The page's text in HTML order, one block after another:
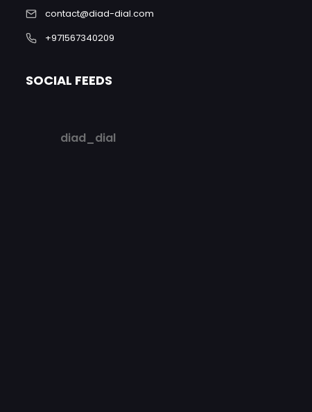
contact@diad-dial.com
+971567340209
SOCIAL FEEDS
diad_dial